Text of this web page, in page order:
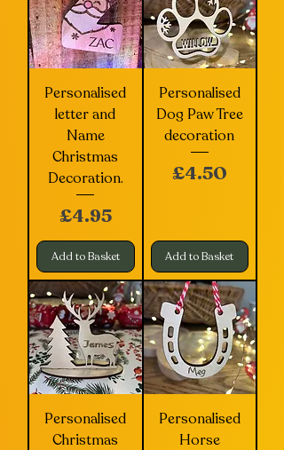
Personalised
letter and
Name
Christmas
Decoration.
Price
£4.95
Add to Basket
Personalised
Dog Paw Tree
decoration
Price
£4.50
Add to Basket
Personalised
Christmas
Personalised
Horse